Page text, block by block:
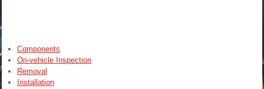
Components
On-vehicle Inspection
Removal
Installation